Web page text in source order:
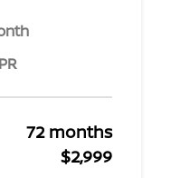
72 months
$2,999